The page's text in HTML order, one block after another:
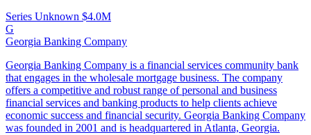
Series Unknown $4.0M
G
Georgia Banking Company
Georgia Banking Company is a financial services community bank
that engages in the wholesale mortgage business. The company
offers a competitive and robust range of personal and business
financial services and banking products to help clients achieve
economic success and financial security. Georgia Banking Company
was founded in 2001 and is headquartered in Atlanta, Georgia.